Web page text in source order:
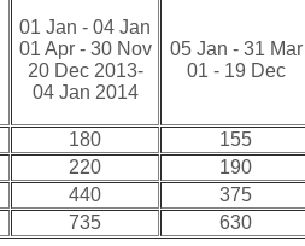
01 Jan - 04 Jan
01 Apr - 30 Nov
20 Dec 2013-
04 Jan 2014
05 Jan - 31 Mar
01 - 19 Dec
180
155
220
190
440
375
735 630